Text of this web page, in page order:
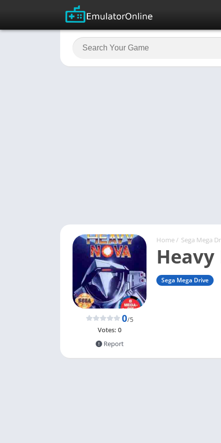
Home / Sega Mega
Heavy
Sega Mega Drive
0/5
Votes: 0
Report